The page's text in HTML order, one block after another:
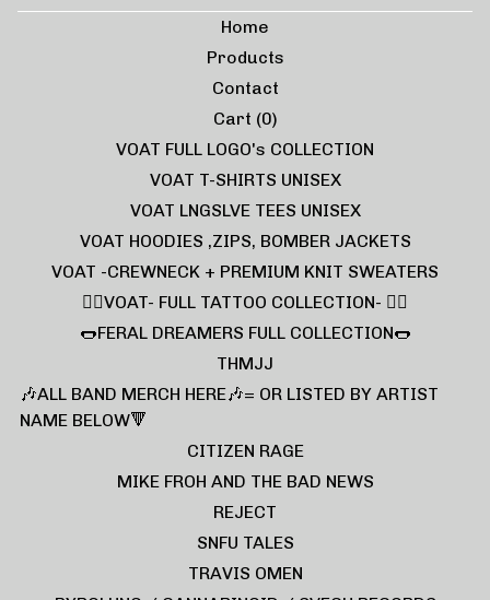
Home
Products
Contact
Cart (0)
VOAT FULL LOGO's COLLECTION
VOAT T-SHIRTS UNISEX
VOAT LNGSLVE TEES UNISEX
VOAT HOODIES ,ZIPS, BOMBER JACKETS
VOAT -CREWNECK + PREMIUM KNIT SWEATERS
❤️‍🔥VOAT- FULL TATTOO COLLECTION- ❤️‍🔥
🌭FERAL DREAMERS FULL COLLECTION🌭
THMJJ
🎶ALL BAND MERCH HERE🎶= OR LISTED BY ARTIST
NAME BELOW🔻
CITIZEN RAGE
MIKE FROH AND THE BAD NEWS
REJECT
SNFU TALES
TRAVIS OMEN